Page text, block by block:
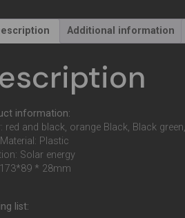
Additional information
information:
red and black, orange Black, Black
Plastic
Solar energy
* 28mm
list: